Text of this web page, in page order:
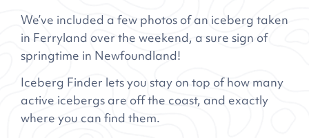
We’ve included a few photos of an iceberg taken
in Ferryland over the weekend, a sure sign of
springtime in Newfoundland!
Iceberg Finderlets you stay on top of how many
active icebergs are off the coast, and exactly
where you can find them.